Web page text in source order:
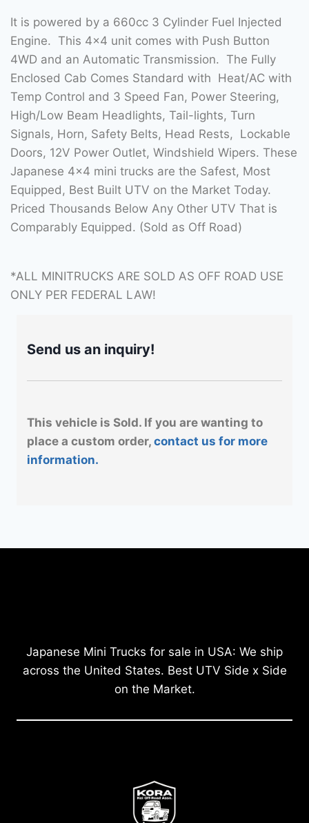
It is powered by a 660cc 3 Cylinder Fuel Injected
Engine. This 4×4 unit comes with Push Button
4WD and an Automatic Transmission. The Fully
Enclosed Cab Comes Standard with Heat/AC with
Temp Control and 3 Speed Fan, Power Steering,
High/Low Beam Headlights, Tail-lights, Turn
Signals, Horn, Safety Belts, Head Rests, Lockable
Doors, 12V Power Outlet, Windshield Wipers. These
Japanese 4×4 mini trucks are the Safest, Most
Equipped, Best Built UTV on the Market Today.
Priced Thousands Below Any Other UTV That is
Comparably Equipped. (Sold as Off Road)
*ALL MINITRUCKS ARE SOLD AS OFF ROAD USE
ONLY PER FEDERAL LAW!
Send us an inquiry!
This vehicle is Sold. If you are wanting to
place a custom order, contact us for more
information.
Japanese Mini Trucks for sale in USA: We ship
across the United States. Best UTV Side x Side
on the Market.